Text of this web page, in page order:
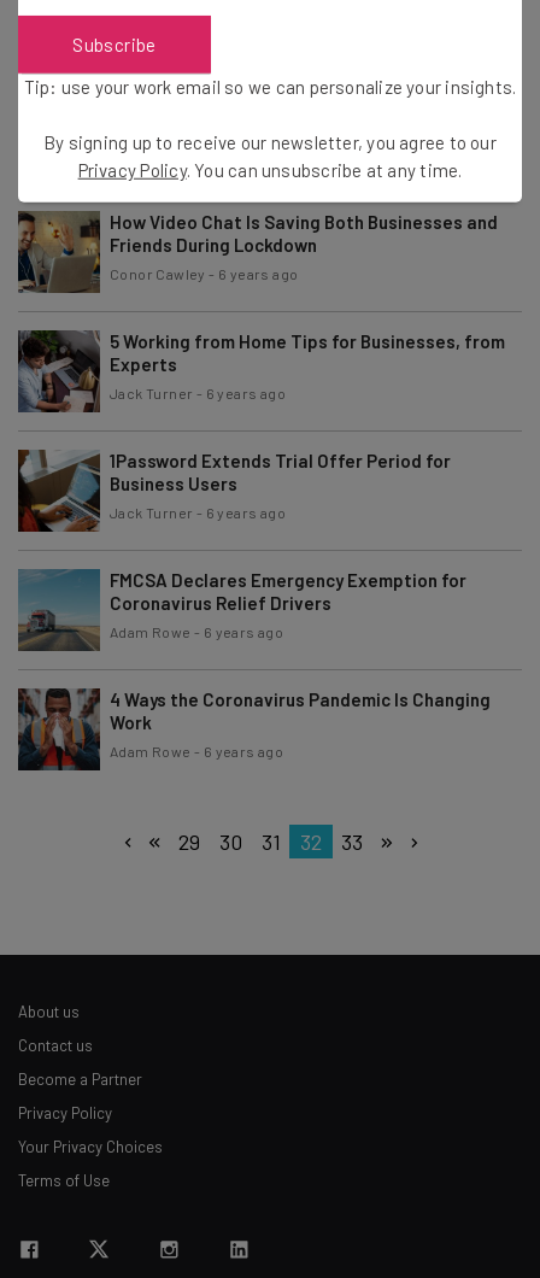
Adam Rowe
7 Companies Offering Free Software to
Adam Rowe - 5 years ago
How Video Chat Is Saving Both Businesses and
Friends During Lockdown
Conor Cawley - 6 years ago
5 Working from Home Tips for Businesses, from
Experts
Jack Turner - 6 years ago
1Password Extends Trial Offer Period for
Business Users
Jack Turner - 6 years ago
FMCSA Declares Emergency Exemption for
Coronavirus Relief Drivers
Adam Rowe - 6 years ago
4 Ways the Coronavirus Pandemic Is Changing
Work
Adam Rowe - 6 years ago
29 30 31 32 33
About us
Contact us
Become a Partner
Privacy Policy
Your Privacy Choices
Terms of Use
Subscribe
Tip: use your work email so we can personalize your insights.
By signing up to receive our newsletter, you agree to our
Privacy Policy. You can unsubscribe at any time.